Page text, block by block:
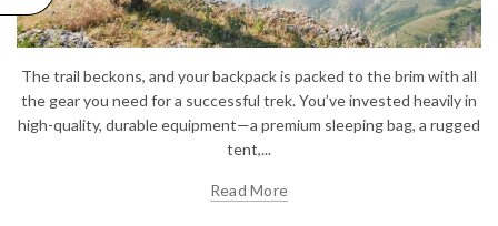
The trail beckons, and your backpack is packed to the brim with all
the gear you need for a successful trek. You’ve invested heavily in
high-quality, durable equipment—a premium sleeping bag, a rugged
tent,...
Read More